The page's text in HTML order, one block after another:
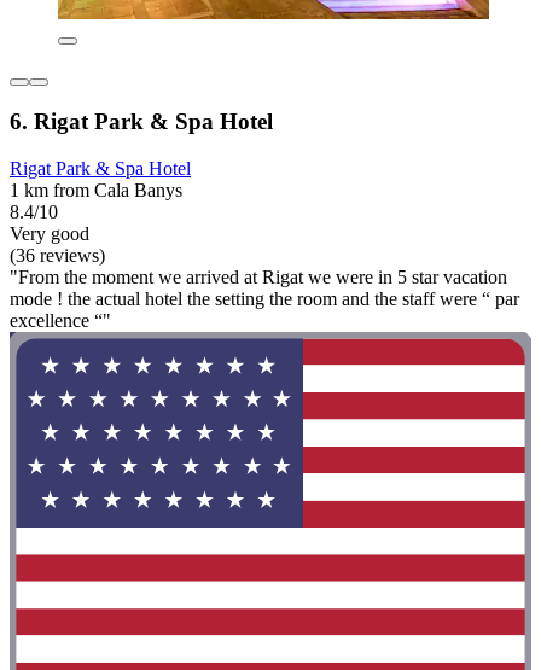
6. Rigat Park & Spa Hotel
Rigat Park & Spa Hotel
1 km from Cala Banys
8.4/10
Very good
(36 reviews)
"From the moment we arrived at Rigat we were in 5 star vacation
mode ! the actual hotel the setting the room and the staff were “ par
excellence “"